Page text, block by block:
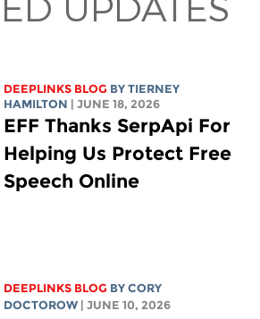
DEEPLINKS BLOG BY TIERNEY
HAMILTON
| JUNE 18, 2026
EFF Thanks SerpApi For
Helping Us Protect Free
Speech Online
DEEPLINKS BLOG BYCORY
DOCTOROW
| JUNE 10, 2026